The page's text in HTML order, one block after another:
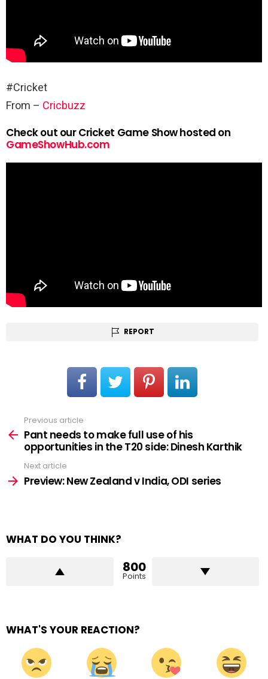
#Cricket
From – Cricbuzz
Check out our Cricket Game Show hosted on
GameShowHub.com
REPORT
more
Previous article
Pant needs to make full use of his
opportunities in the T20 side: Dinesh Karthik
Next article
Preview: New Zealand v India, ODI series
WHAT DO YOU THINK?
800
Points
WHAT'S YOUR REACTION?